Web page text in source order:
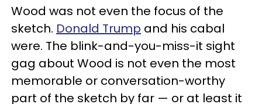
Wood was not even the focus of the
sketch. Donald Trump and his cabal
were. The blink-and-you-miss-it sight
gag about Wood is not even the most
memorable or conversation-worthy
part of the sketch by far — or at least it